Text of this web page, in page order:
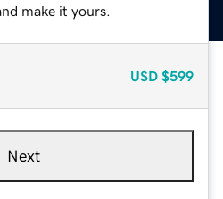
make it yours.
USD $599
Next